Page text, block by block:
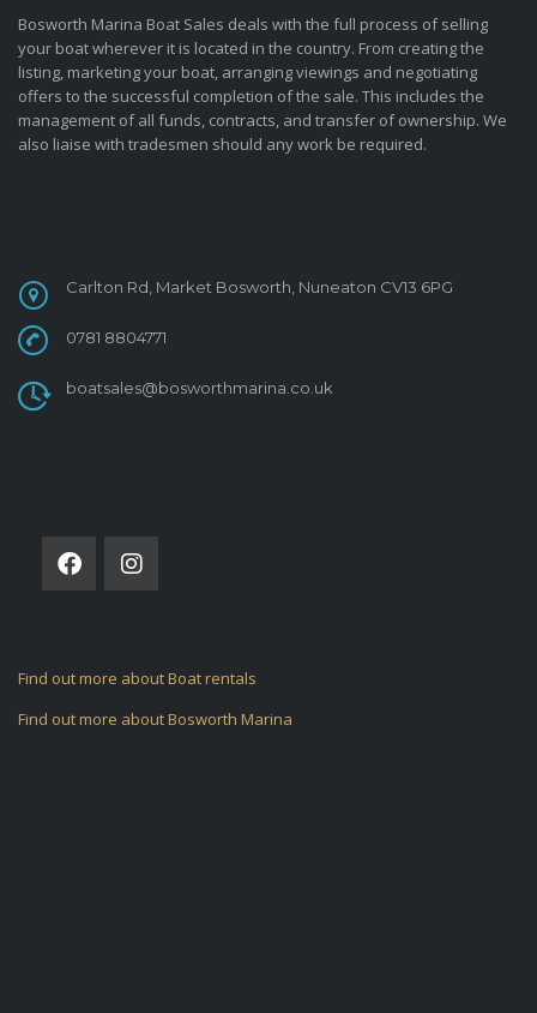
Bosworth Marina Boat Sales deals with the full process of selling
your boat wherever it is located in the country. From creating the
listing, marketing your boat, arranging viewings and negotiating
offers to the successful completion of the sale. This includes the
management of all funds, contracts, and transfer of ownership. We
also liaise with tradesmen should any work be required.
Carlton Rd, Market Bosworth, Nuneaton CV13 6PG
0781 8804771
boatsales@bosworthmarina.co.uk
Find out more about Boat rentals
Find out more about Bosworth Marina